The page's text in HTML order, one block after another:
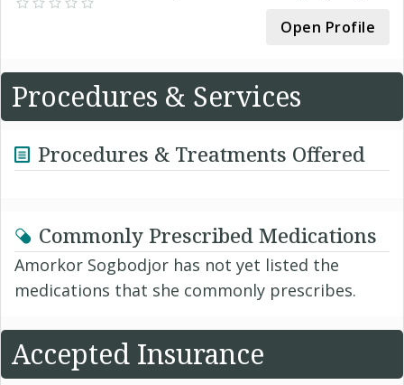
Open Profile
Procedures & Services
Procedures & Treatments Offered
Commonly Prescribed Medications
Amorkor Sogbodjor has not yet listed the
medications that she commonly prescribes.
Accepted Insurance